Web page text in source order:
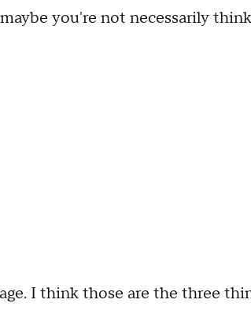
you're not necessarily
I think those are the three